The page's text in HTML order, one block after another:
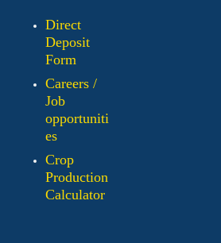
Direct
Deposit
Form
Careers /
Job
opportuniti
es
Crop
Production
Calculator